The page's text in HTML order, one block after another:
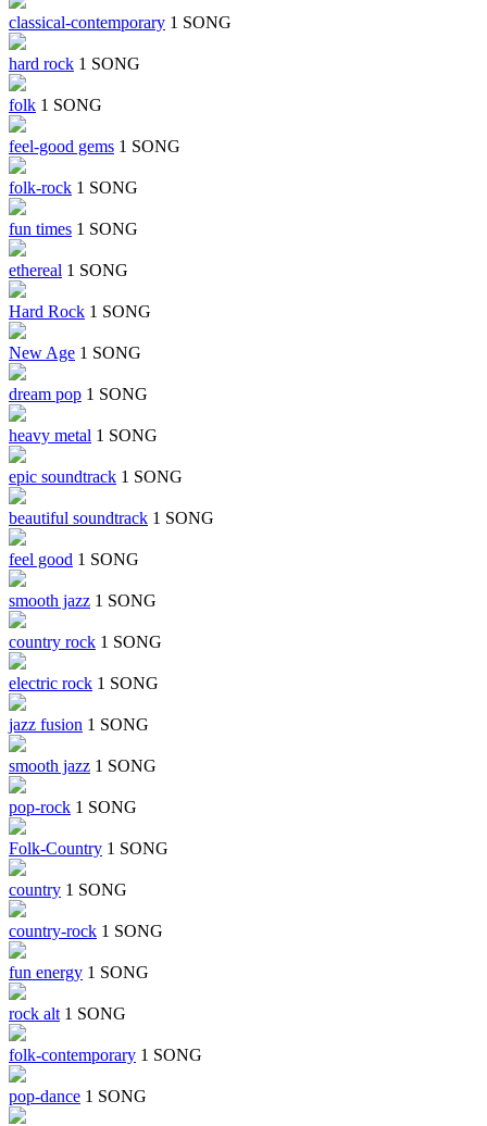
classical-contemporary 1 SONG
hard rock 1 SONG
folk 1 SONG
feel-good gems 1 SONG
folk-rock 1 SONG
fun times 1 SONG
ethereal 1 SONG
Hard Rock 1 SONG
New Age 1 SONG
dream pop 1 SONG
heavy metal 1 SONG
epic soundtrack 1 SONG
beautiful soundtrack 1 SONG
feel good 1 SONG
smooth jazz 1 SONG
country rock 1 SONG
electric rock 1 SONG
jazz fusion 1 SONG
smooth jazz 1 SONG
pop-rock 1 SONG
Folk-Country 1 SONG
country 1 SONG
country-rock 1 SONG
fun energy 1 SONG
rock alt 1 SONG
folk-contemporary 1 SONG
pop-dance 1 SONG